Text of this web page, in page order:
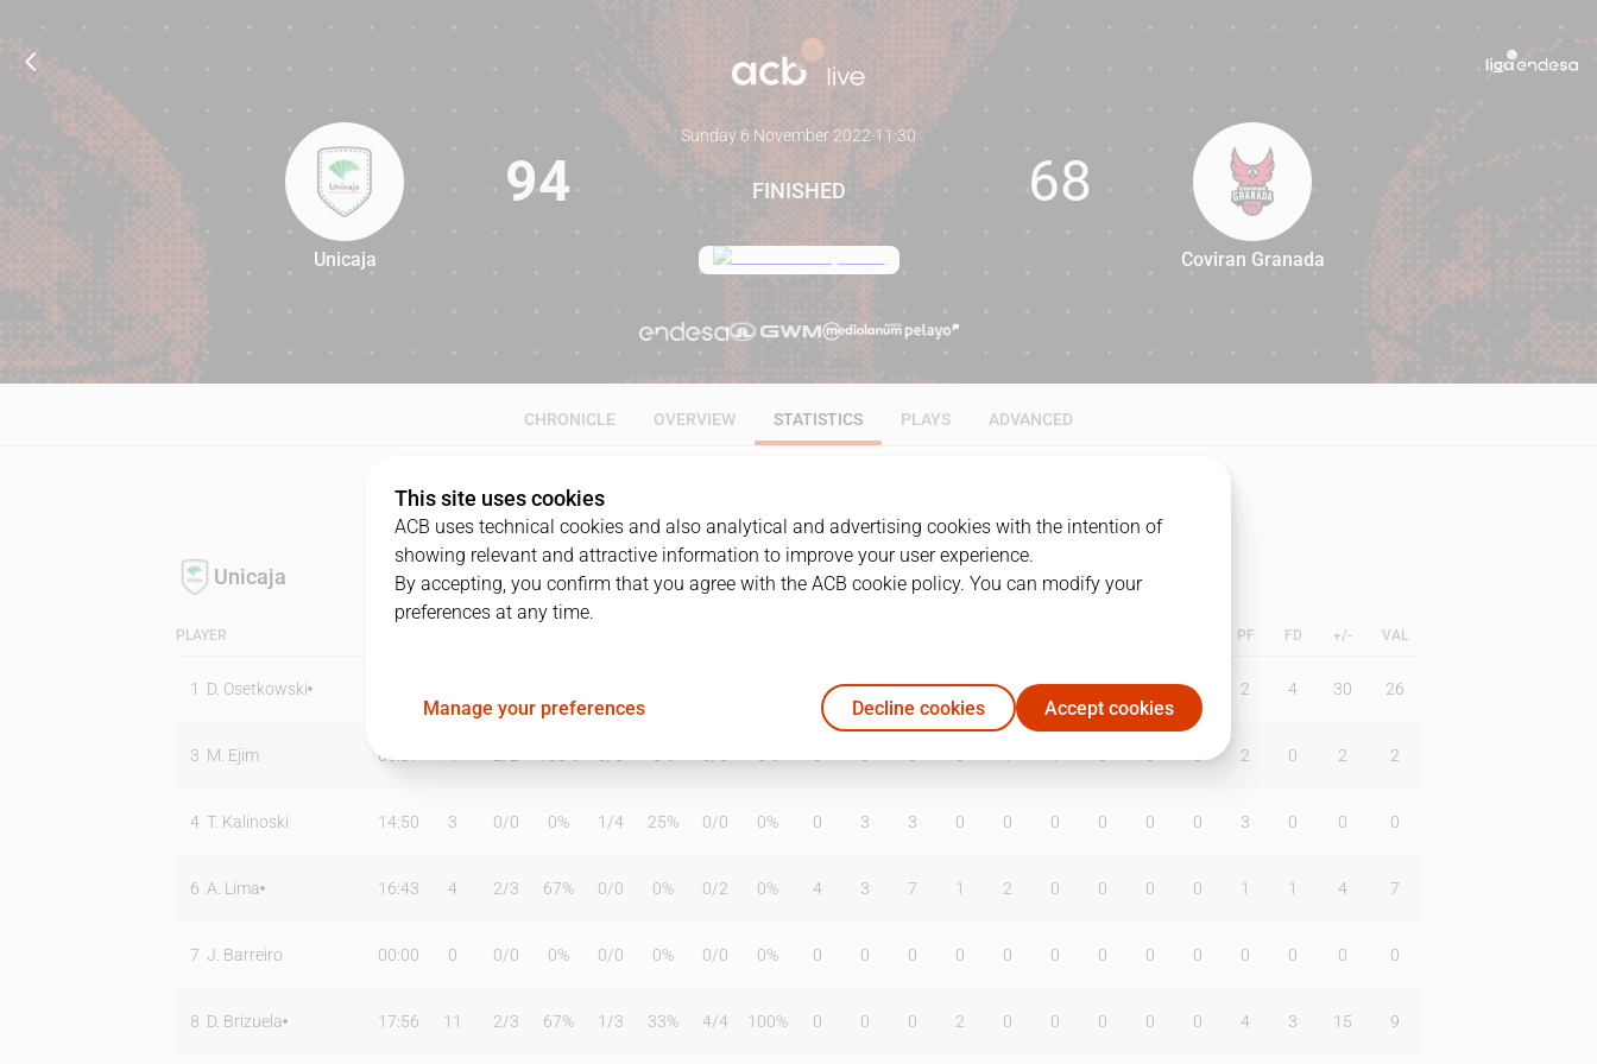
94 68
Unicaja
94
Sunday 6 November 2022·11:30
FINISHED 68
Coviran Granada
CHRONICLE OVERVIEW STATISTICS PLAYS ADVANCED
Unicaja
PLAYER PF FD +/- VAL
1 D. Osetkowski 8 10 1 2 5 0 0 0 2 4 30 26
3 M. Ejim 06:07 2 0 2 2
4 T. Kalinoski 14:50 3 0/0 0% 1 /4 25% 0/0 0% 0 3 3 0 0 0 0 0 0 3 0 0 0
6 A. Lima 16:43 4 2/3 67% 0/0 0% 0/2 0% 4 3 7 1 2 0 0 0 0 1 1 4 7
7 J. Barreiro 00:00 0 0/0 0% 0/0 0% 0/0 0% 0 0 0 0 0 0 0 0 0 0 0 0 0
8 D. Brizuela 17:56 11 2/3 67% 1 /3 33% 4/4 100% 0 0 0 2 0 0 0 0 0 4 3 15 9
This site uses cookies
ACB uses technical cookies and also analytical and advertising cookies with the intention of
showing relevant and attractive information to improve your user experience.
By accepting, you confirm that you agree with the ACB cookie policy. You can modify your
preferences at any time.
Manage your preferences Decline cookies Accept cookies